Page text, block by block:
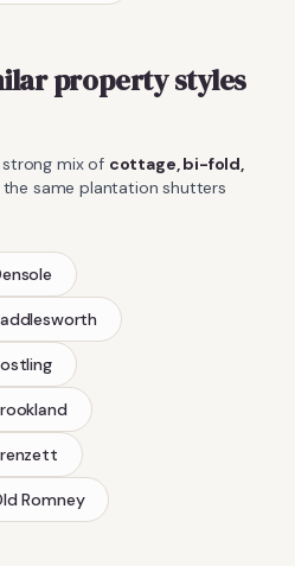
property styles
strong mix of cottage, bi-fold,
sameplantation shutters
Romney